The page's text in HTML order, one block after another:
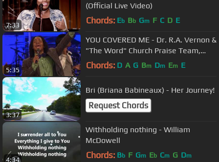
7:33
(Official Live Video)
Chords: Eb Bb Gm F C D E
5:35
YOU COVERED ME - Dr. R.A. Vernon &
"The Word" Church Praise Team,
Timothy Reddick Lead
Chords: D A G Bm Dm Em E
3:37
Bri (Briana Babineaux) - Her Journey!
Request Chords
4:34
Withholding nothing - William
McDowell
Chords: Bb F Gm Eb Cm G Dm